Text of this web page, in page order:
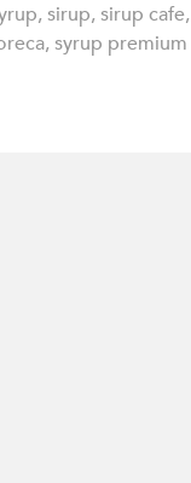
, sirup, sirup cafe,
, syrup premium